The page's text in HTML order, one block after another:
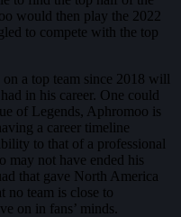
would then play the 2022
to compete with the top
a top team since 2018 will
in his career. One could
of Legends, Aphromoo is
a career timeline
to that of a professional
may not have ended his
that gave North America
no team is close to
on in fans’ minds.